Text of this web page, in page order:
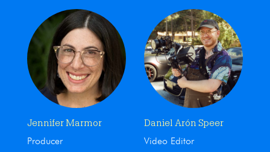
Jennifer Marmor
Producer
Daniel Arón Speer
Video Editor